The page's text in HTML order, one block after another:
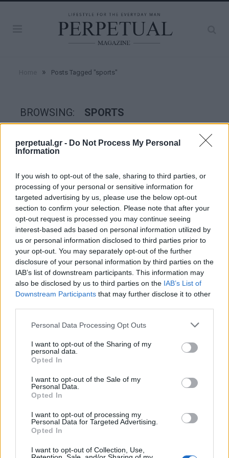
perpetual.gr - Do Not Process My Personal
Information
If you wish to opt-out of the sale, sharing to third parties, or
processing of your personal or sensitive information for
targeted advertising by us, please use the below opt-out
section to confirm your selection. Please note that after your
opt-out request is processed you may continue seeing
interest-based ads based on personal information utilized by
us or personal information disclosed to third parties prior to
your opt-out. You may separately opt-out of the further
disclosure of your personal information by third parties on the
IAB’s list of downstream participants. This information may
also be disclosed by us to third parties on the IAB’s List of
Downstream Participants that may further disclose it to other
Personal Data Processing Opt Outs
I want to opt-out of the Sharing of my
personal data.
Opted In
I want to opt-out of the Sale of my
Personal Data.
Opted In
I want to opt-out of processing my
Personal Data for Targeted Advertising.
Opted In
I want to opt-out of Collection, Use,
» Posts Tagged "sports"
BROWSING: SPORTS
GOOD STUFF
Γιατι τα sports μπορούν να σου χαρισουν
περισσότερη ζωή
Έως τώρα πιθανότατα γνωρίζεις ότι η ισορροπημένη
διατροφή, η συρρίκνωση των «love handles» και η…